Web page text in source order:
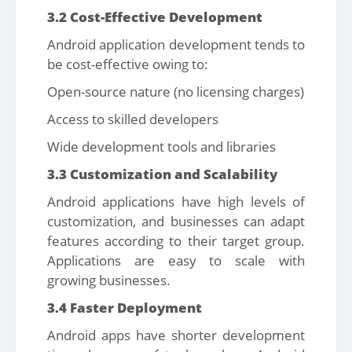
3.2 Cost-Effective Development
Android application development tends to
be cost-effective owing to:
Open-source nature (no licensing charges)
Access to skilled developers
Wide development tools and libraries
3.3 Customization and Scalability
Android applications have high levels of
customization, and businesses can adapt
features according to their target group.
Applications are easy to scale with
growing businesses.
3.4 Faster Deployment
Android apps have shorter development